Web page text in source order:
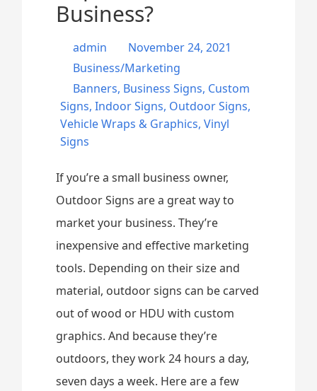
Business?
admin
November 24, 2021
Business/Marketing
Banners, Business Signs, Custom
Signs,Indoor Signs, Outdoor Signs,
Vehicle Wraps & Graphics,Vinyl
Signs
If you’re a small business owner,
Outdoor Signs are a great way to
market your business. They’re
inexpensive and effective marketing
tools. Depending on their size and
material, outdoor signs can be carved
out of wood or HDU with custom
graphics. And because they’re
outdoors, they work 24 hours a day,
seven days a week. Here are a few